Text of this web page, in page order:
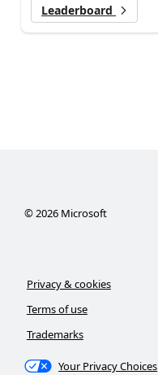
Leaderboard
© 2026Microsoft
Privacy & cookies
Terms of use
Trademarks
Your Privacy Choices